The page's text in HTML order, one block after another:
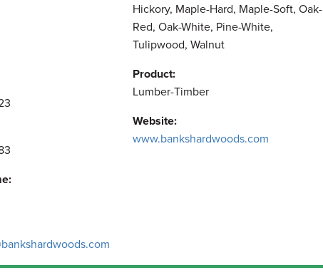
Hickory, Maple-Hard, Maple-Soft, Oak-
Red, Oak-White, Pine-White,
Tulipwood, Walnut
Product:
Lumber-Timber
Website:
www.bankshardwoods.com